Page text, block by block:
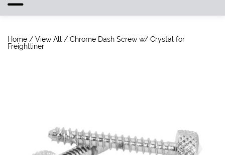
Home / View All / Chrome Dash Screw w/ Crystal for
Freightliner